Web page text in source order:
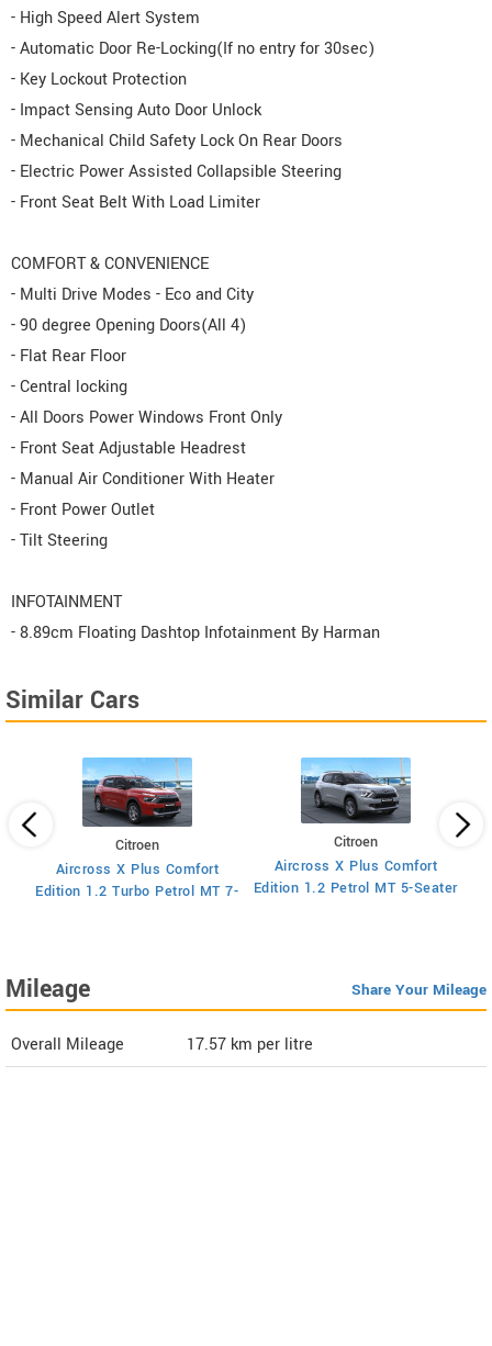
- High Speed Alert System
- Automatic Door Re-Locking(If no entry for 30sec)
- Key Lockout Protection
- Impact Sensing Auto Door Unlock
- Mechanical Child Safety Lock On Rear Doors
- Electric Power Assisted Collapsible Steering
- Front Seat Belt With Load Limiter
COMFORT & CONVENIENCE
- Multi Drive Modes - Eco and City
- 90 degree Opening Doors(All 4)
- Flat Rear Floor
- Central locking
- All Doors Power Windows Front Only
- Front Seat Adjustable Headrest
- Manual Air Conditioner With Heater
- Front Power Outlet
- Tilt Steering
INFOTAINMENT
- 8.89cm Floating Dashtop Infotainment By Harman
Similar Cars
Citroen
Aircross X Plus Comfort
Edition 1.2 Turbo Petrol MT 7-
Citroen
Aircross X Plus Comfort
Edition 1.2 Petrol MT 5-Seater
Mileage Share Your Mileage
Overall Mileage 17.57 km per litre